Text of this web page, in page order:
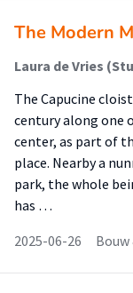
The Modern
Laura de Vries
The Capucine
century along one
center, as part of
place. Nearby a
park, the whole
has …
2025-06-26